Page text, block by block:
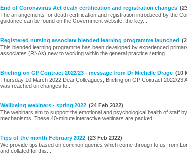
End of Coronavirus Act death certification and registration changes
The arrangements for death certification and registration introduced by the
guidance can be found on the Government website, the key...
Registered nursing associate blended learning programme launched
This blended learning programme has been developed by experienced
associates (RNAs) new to working within the general practice setting....
Briefing on GP Contract 2022/23 - message from Dr Michelle Drage (10
Thursday 10 March 2022 Dear Colleagues, Briefing on GP Contract 2022/23
was reached on changes to...
Wellbeing webinars - spring 2022 (24 Feb 2022)
The webinars aim to support the emotional and psychological health of staff
mechanisms. These 40-minute interactive webinars are packed...
Tips of the month February 2022 (23 Feb 2022)
We provide tips based on common queries which come through to us from
and collated for this...